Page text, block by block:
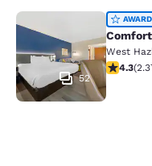
Comfort Inn
52
West
4.254.3(